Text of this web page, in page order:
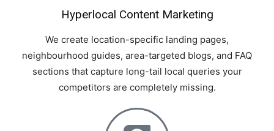
Hyperlocal Content Marketing
We create location-specific landing pages,
neighbourhood guides, area-targeted blogs, and FAQ
sections that capture long-tail local queries your
competitors are completely missing.